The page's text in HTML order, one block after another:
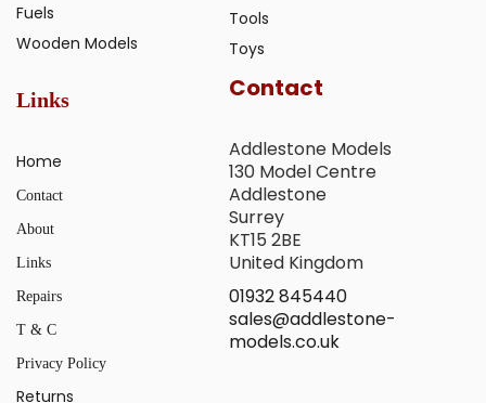
Fuels
Wooden Models
Tools
Toys
Links
Home
Contact
About
Links
Repairs
T & C
Privacy Policy
Returns
Contact
Addlestone Models
130 Model Centre
Addlestone
Surrey
KT15 2BE
United Kingdom
01932 845440
sales@addlestone-
models.co.uk